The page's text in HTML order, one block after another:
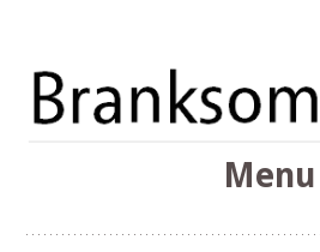
Branksome
The Branksome Park, Canford
Menu